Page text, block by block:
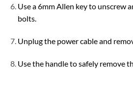
Use a 6mm Allen key to unscrew
bolts.
Unplug the power cable and
Use the handle to safely remove